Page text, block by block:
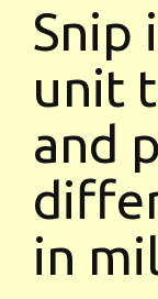
Snip
unit
and
in